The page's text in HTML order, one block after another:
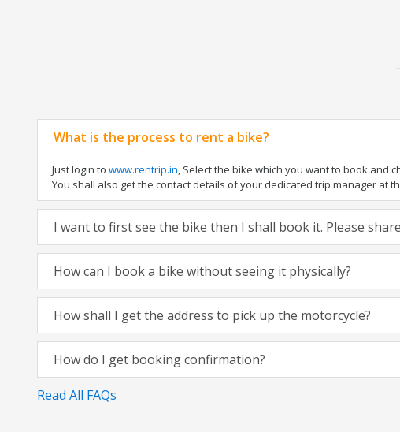
What is the process to rent a bike?
Just login to www.rentrip.in, Select the bike which you want to book and
You shall also get the contact details of your dedicated trip manager at
I want to first see the bike then I shall book it. Please
How can I book a bike without seeing it physically?
How shall I get the address to pick up the motorcycle?
How do I get booking confirmation?
Read All FAQs